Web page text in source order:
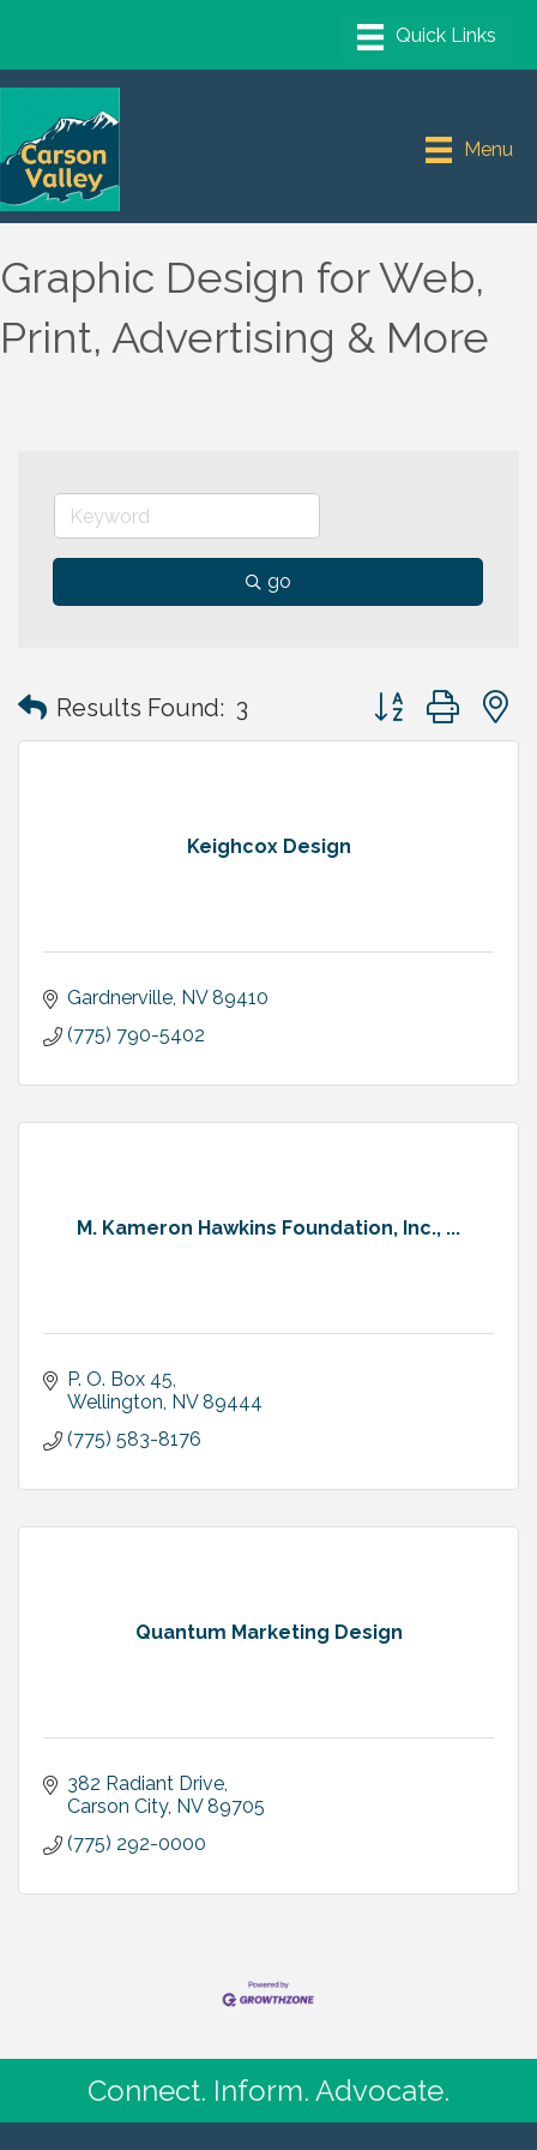
Menu
Graphic Design for Web,
Print, Advertising & More
go
Results Found: 3 Button group with
Keighcox Design
Gardnerville NV 89410
(775) 790-5402
M. Kameron Hawkins Foundation, Inc., ...
P. O. Box 45
Wellington NV 89444
(775) 583-8176
Quantum Marketing Design
382 Radiant Drive
Carson City NV 89705
(775) 292-0000
Connect. Inform. Advocate.